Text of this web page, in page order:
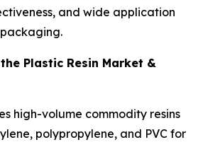
and wide application
Plastic Resin Market &
high-volume commodity resins
polypropylene, and PVC for